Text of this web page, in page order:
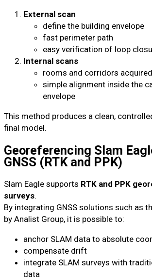
External scan
define the building envelope
fast perimeter path
easy verification of loop
Internal scans
rooms and corridors
simple alignment inside the
envelope
This method produces a clean,
final model.
Georeferencing Slam
GNSS (RTK and PPK)
Slam Eagle supports RTK and PPK
surveys.
By integrating GNSS solutions such as
by Analist Group, it is possible to:
anchor SLAM data to absolute
compensate drift
integrate SLAM surveys with
data